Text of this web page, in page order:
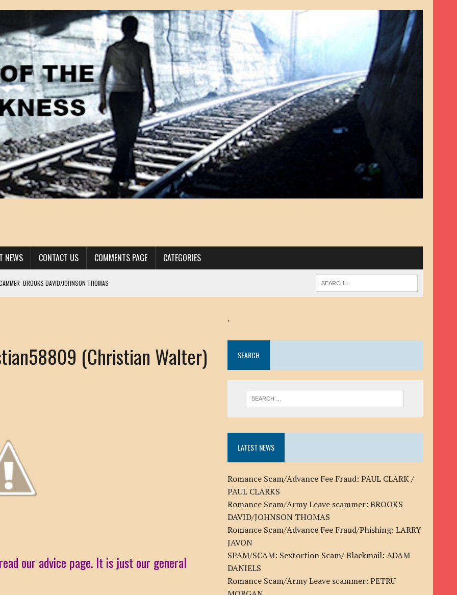
NEWS CONTACT US COMMENTS PAGE CATEGORIES
BROOKS DAVID/JOHNSON THOMAS
JAVON
/ ANNA ADAMCKI
TOM CERVONE
(Christian Walter)
our advice page. It is just our general
.
SEARCH
LATEST NEWS
Romance Scam/Advance Fee Fraud: PAUL CLARK /
PAUL CLARKS
Romance Scam/Army Leave scammer: BROOKS
DAVID/JOHNSON THOMAS
Romance Scam/Advance Fee Fraud/Phishing: LARRY
JAVON
SPAM/SCAM: Sextortion Scam/ Blackmail: ADAM
DANIELS
Romance Scam/Army Leave scammer: PETRU